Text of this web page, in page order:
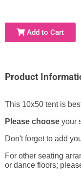
Add to Cart
Product
This 10x50 tent is
Please choose your
Don't forget to add
For other seating
or dance floors;